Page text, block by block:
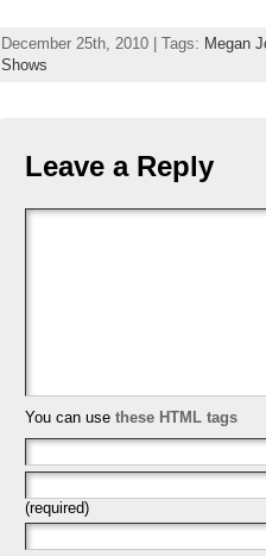
December 25th, 2010 | Tags: Megan
Shows
Leave a Reply
You can use these HTML tags
(required)